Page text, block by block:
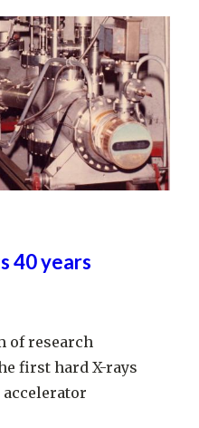
40 years
of research
first hard X-rays